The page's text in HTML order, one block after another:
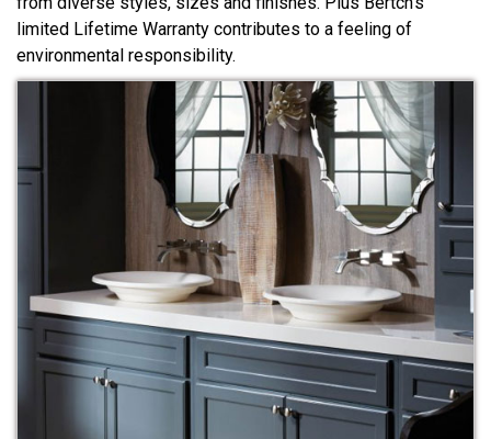
limited Lifetime Warranty contributes to a feeling of
environmental responsibility.